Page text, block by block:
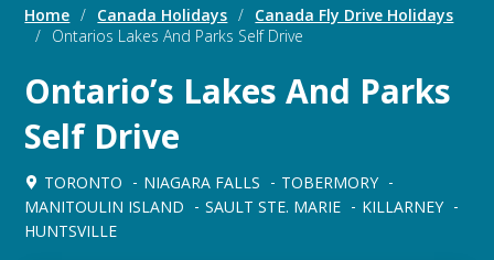
Home / Canada Holidays / Canada Fly Drive Holidays
/ Ontarios Lakes And Parks Self Drive
Ontario’s Lakes And Parks
Self Drive
TORONTO NIAGARA FALLS
TOBERMORY
MANITOULIN ISLAND
SAULT STE. MARIE
KILLARNEY
HUNTSVILLE